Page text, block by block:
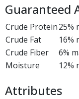
Guaranteed
Crude Protein25%
Crude Fat
16%
Crude Fiber
6%
Moisture
12%
Attributes